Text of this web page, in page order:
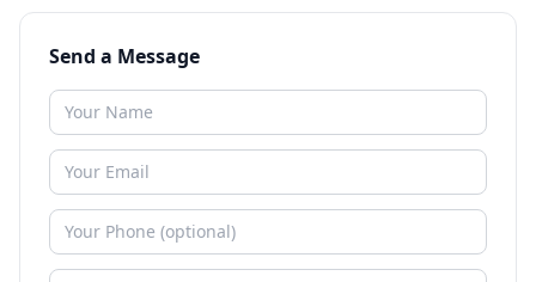
Send a Message